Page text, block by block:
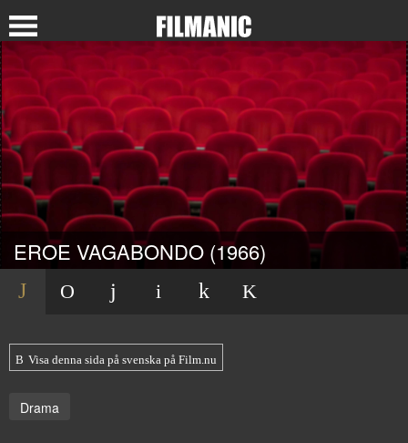
EROE VAGABONDO (1966)
Visa denna sida på svenska på Film.nu
Drama